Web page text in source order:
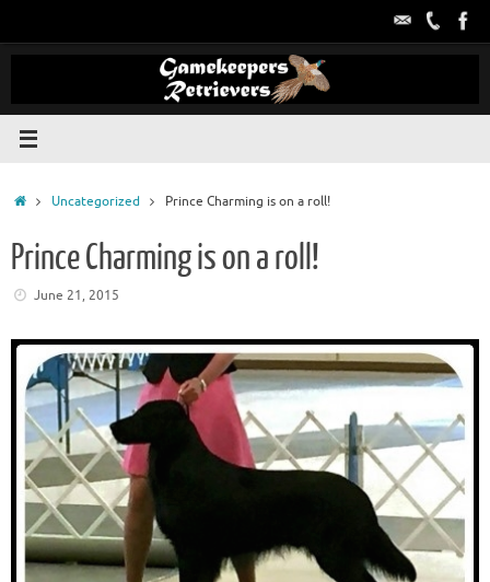
HomeUncategorized Prince Charming is on a roll!
Prince Charming is on a roll!
June 21, 2015